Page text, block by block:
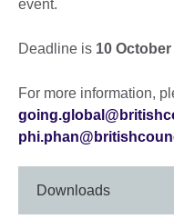
event.
Deadline is 10 October
For more information,
Downloads